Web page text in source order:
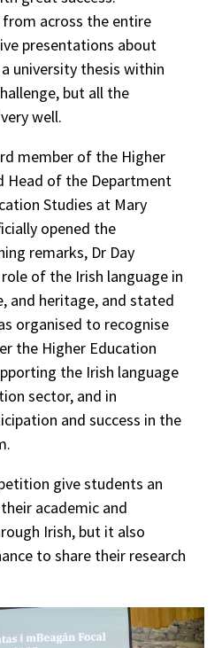
across the entire
presentations about
university thesis within
but all the
well.
member of the Higher
Head of the Department
Studies at Mary
opened the
remarks, Dr Day
of the Irish language in
and heritage, and stated
organised to recognise
the Higher Education
the Irish language
sector, and in
and success in the
give students an
academic and
Irish, but it also
to share their research